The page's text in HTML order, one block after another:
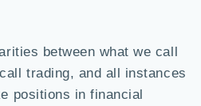
between what we call
trading, and all instances
positions in financial